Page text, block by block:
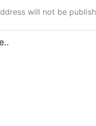
will not be